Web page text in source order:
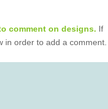
comment on designs. If
in order to add a comment.